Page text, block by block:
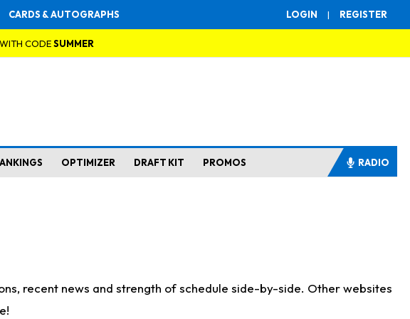
LOGIN | REGISTER
CARDS & AUTOGRAPHS
CODESUMMER
OPTIMIZER DRAFT KIT PROMOS RADIO
recent news and strength of schedule side-by-side. Other websites